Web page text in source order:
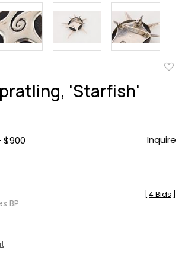
'Starfish'
$900 Inquire
BP
4 Bids